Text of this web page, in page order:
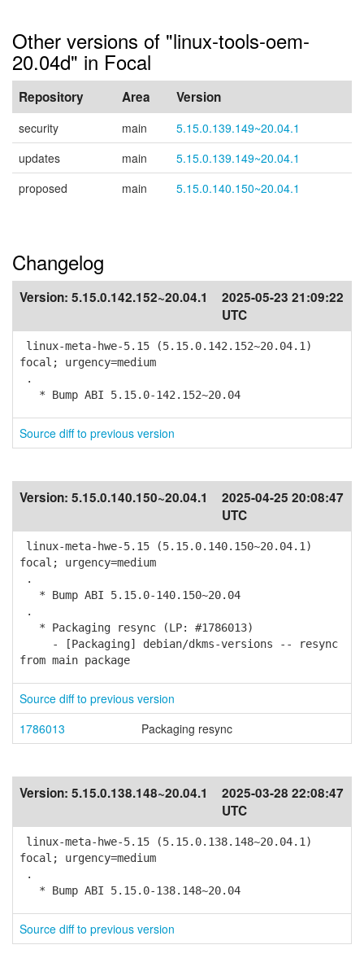
Other versions of "linux-tools-oem-
20.04d" in Focal
Repository Area Version
security main
5.15.0.139.149~20.04.1
updates
main
5.15.0.139.149~20.04.1
proposed
main 5.15.0.140.150~20.04.1
Changelog
Version: 5.15.0.142.152~20.04.1
2025-05-23 21:09:22
UTC
linux-meta-hwe-5.15 (5.15.0.142.152~20.04.1)
focal; urgency=medium
.
* Bump ABI 5.15.0-142.152~20.04
Source diff to previous version
Version: 5.15.0.140.150~20.04.1
2025-04-25 20:08:47
UTC
linux-meta-hwe-5.15 (5.15.0.140.150~20.04.1)
focal; urgency=medium
.
* Bump ABI 5.15.0-140.150~20.04
.
* Packaging resync (LP: #1786013)
- [Packaging] debian/dkms-versions -- resync
from main package
Source diff to previous version
1786013
Packaging resync
Version: 5.15.0.138.148~20.04.1
2025-03-28 22:08:47
UTC
linux-meta-hwe-5.15 (5.15.0.138.148~20.04.1)
focal; urgency=medium
.
* Bump ABI 5.15.0-138.148~20.04
Source diff to previous version